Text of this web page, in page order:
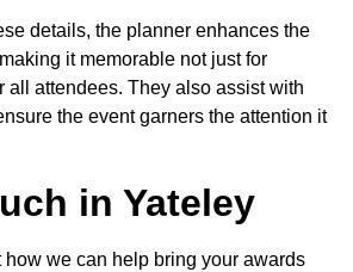
details, the planner enhances the
it memorable not just for
all attendees. They also assist with
the event garners the attention it
in Yateley
how we can help bring your awards